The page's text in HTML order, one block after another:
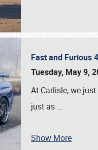
Fast and Furious
Tuesday, May 9,
At Carlisle, we
just as …
Show More
Book